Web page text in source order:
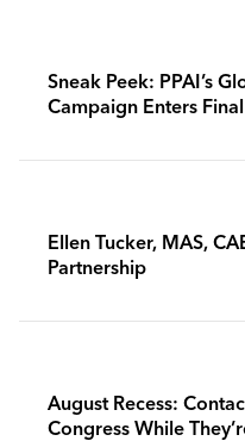
Sneak Peek: PPAI’s
Campaign Enters
Ellen Tucker, MAS,
Partnership
August Recess:
Congress While